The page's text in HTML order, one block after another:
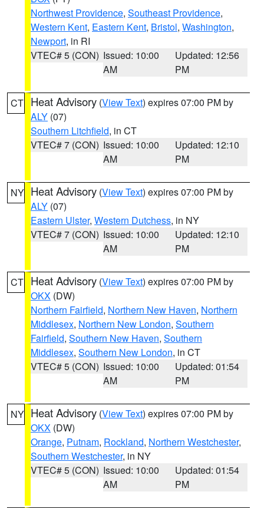
Northwest Providence, Southeast Providence,
Western Kent, Eastern Kent, Bristol, Washington,
Newport, in RI
VTEC# 5 (CON) Issued: 10:00
AM
Updated: 12:56
PM
CT Heat Advisory (View Text) expires 07:00 PM by
ALY (07)
Southern Litchfield, in CT
VTEC# 7 (CON) Issued: 10:00
AM
Updated: 12:10
PM
NY Heat Advisory (View Text) expires 07:00 PM by
ALY (07)
Eastern Ulster, Western Dutchess, in NY
VTEC# 7 (CON) Issued: 10:00
AM
Updated: 12:10
PM
CT Heat Advisory (View Text) expires 07:00 PM by
OKX (DW)
Northern Fairfield, Northern New Haven, Northern
Middlesex, Northern New London, Southern
Fairfield, Southern New Haven, Southern
Middlesex, Southern New London, in CT
VTEC# 5 (CON) Issued: 10:00
AM
Updated: 01:54
PM
NY Heat Advisory (View Text) expires 07:00 PM by
OKX (DW)
Orange, Putnam, Rockland, Northern Westchester,
Southern Westchester, in NY
VTEC# 5 (CON) Issued: 10:00
AM
Updated: 01:54
PM